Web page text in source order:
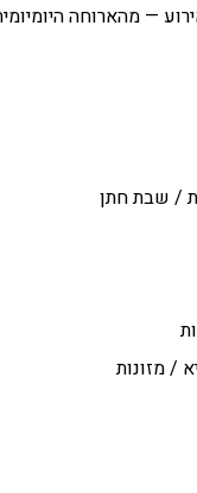
— מהארוחה
/ שבת חתן
/ מזונות